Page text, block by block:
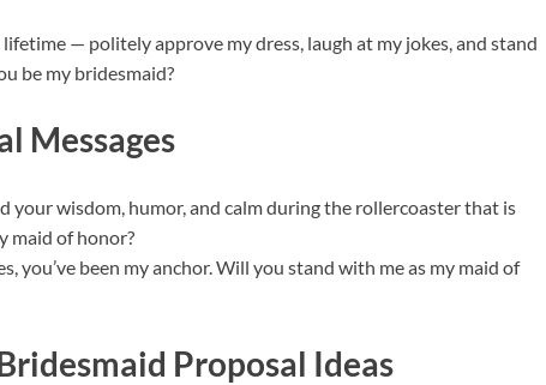
— politely approve my dress, laugh at my jokes, and stand
be my bridesmaid?
Messages
your wisdom, humor, and calm during the rollercoaster that is
maid of honor?
you’ve been my anchor. Will you stand with me as my maid of
Proposal Ideas